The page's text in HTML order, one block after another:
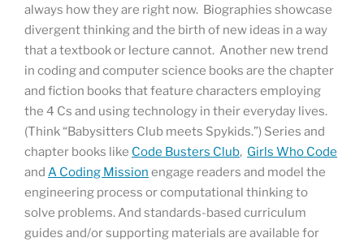
always how they are right now. Biographies showcase
divergent thinking and the birth of new ideas in a way
that a textbook or lecture cannot. Another new trend
in coding and computer science books are the chapter
and fiction books that feature characters employing
the 4 Cs and using technology in their everyday lives.
(Think “Babysitters Club meets Spykids.”) Series and
chapter books like Code Busters Club, Girls Who Code
and A Coding Mission engage readers and model the
engineering process or computational thinking to
solve problems. And standards-based curriculum
guides and/or supporting materials are available for